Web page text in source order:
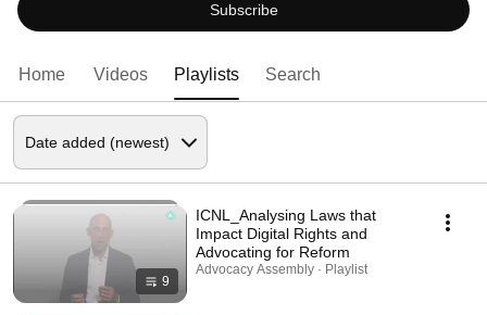
Subscribe
Home Videos Playlists Search
9
ICNL_Analysing Laws that
Impact Digital Rights and
Advocating for Reform
Advocacy Assembly · Playlist